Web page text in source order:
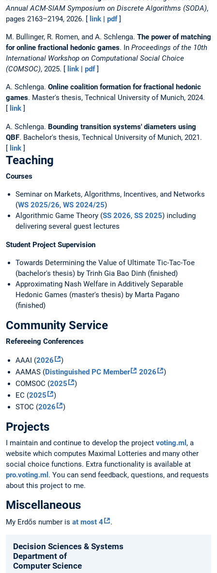
Annual ACM-SIAM Symposium on Discrete Algorithms (SODA),
pages 2163–2194, 2026. [ link | pdf]
M. Bullinger, R. Romen, and A. Schlenga. The power of matching
for online fractional hedonic games. In Proceedings of the 10th
International Workshop on Computational Social Choice
(COMSOC), 2025. [ link | pdf]
A. Schlenga. Online coalition formation for fractional hedonic
games. Master's thesis, Technical University of Munich, 2024.
link ]
A. Schlenga. Bounding transition systems' diameters using
QBF. Bachelor's thesis, Technical University of Munich, 2021.
[ link ]
Teaching
Courses
Seminar on Markets, Algorithms, Incentives, and Networks
(WS 2025/26, WS 2024/25)
Algorithmic Game Theory (SS 2026, SS 2025) including
delivering several guest lectures
Student Project Supervision
Towards Determining the Value of Ultimate Tic-Tac-Toe
(bachelor's thesis) by Trinh Gia Bao Dinh (finished)
Approximating Nash Welfare in Additively Separable
Hedonic Games (master's thesis) by Marta Pagano
(finished)
Community Service
Refereeing Conferences
AAAI (2026
)
AAMAS (Distinguished PC Member 2026
)
COMSOC (2025
)
EC (2025
)
STOC (2026 )
Projects
I maintain and continue to develop the project voting.ml , a
website which computes Maximal Lotteries and many other
social choice functions. Extra functionality is available at
pro.voting.ml . You can send feedback, questions, and requests
about this project to me.
Miscellaneous
My Erdős number is at most 4 .
Decision Sciences & Systems
Department of
Computer Science